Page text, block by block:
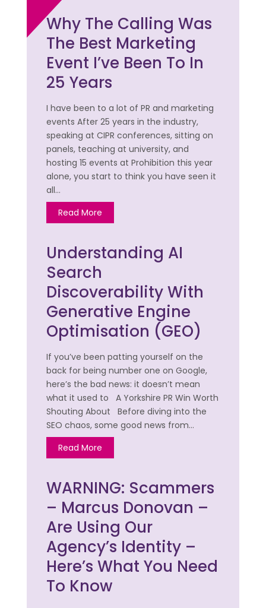
Why The Calling Was
The Best Marketing
Event I’ve Been To In
25 Years
I have been to a lot of PR and marketing
events After 25 years in the industry,
speaking at CIPR conferences, sitting on
panels, teaching at university, and
hosting 15 events at Prohibition this year
alone, you start to think you have seen it
all…
Read More
Understanding AI
Search
Discoverability With
Generative Engine
Optimisation (GEO)
If you’ve been patting yourself on the
back for being number one on Google,
here’s the bad news: it doesn’t mean
what it used to A Yorkshire PR Win Worth
Shouting About Before diving into the
SEO chaos, some good news from…
Read More
WARNING: Scammers
– Marcus Donovan –
Are Using Our
Agency’s Identity –
Here’s What You Need
To Know